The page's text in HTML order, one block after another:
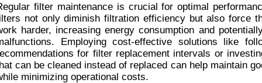
filter maintenance is crucial for optimal
not only diminish filtration efficiency but also force
harder, increasing energy consumption and
Employing cost-effective solutions like
for filter replacement intervals or
can be cleaned instead of replaced can help maintain
minimizing operational costs.